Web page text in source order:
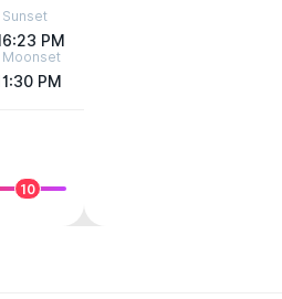
Sunset
6:23 PM
Moonset
1:30 PM
10